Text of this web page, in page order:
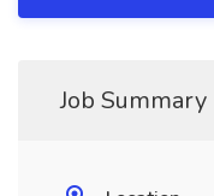
Job Summary